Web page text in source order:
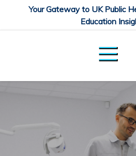
Your Gateway to UK Public
Education